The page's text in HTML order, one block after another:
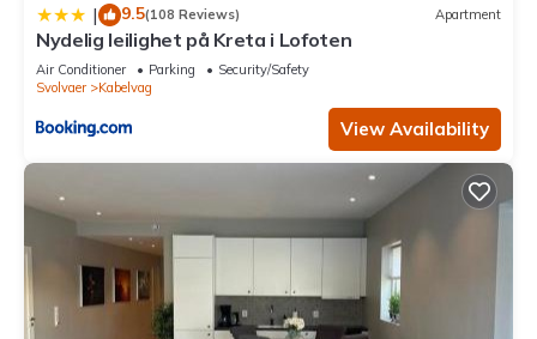
| 9.5(108 Reviews) Apartment
Nydelig leilighet på Kreta i Lofoten
Air Conditioner Parking
Security/Safety
Svolvaer
Kabelvag
View Availability